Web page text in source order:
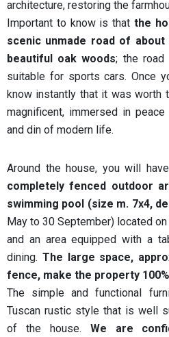
architecture, restoring the
Important to know is thatthe
scenic unmade road of
beautiful oak woods; the road
suitable for sports cars. Once
know instantly that it was worth
magnificent, immersed in
and din of modern life.
Around the house, you will
completely fenced outdoor
swimming pool (size m. 7x4,
May to 30 September) located
and an area equipped with a
dining. The large space,
fence, make the property
The simple and functional
Tuscan rustic style that is well
of the house. We are